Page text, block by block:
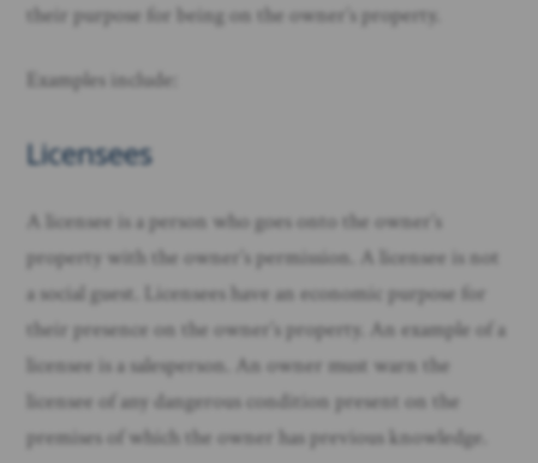
their purpose for being on the owner’s property.
Examples include: ​
Licensees
A licensee is a person who goes onto the owner’s
property with the owner’s permission. A licensee is not
a social guest. Licensees have an economic purpose for
their presence on the owner’s property. An example of a
licensee is a salesperson. An owner must warn the
licensee of any dangerous condition present on the
premises of which the owner has previous knowledge. ​